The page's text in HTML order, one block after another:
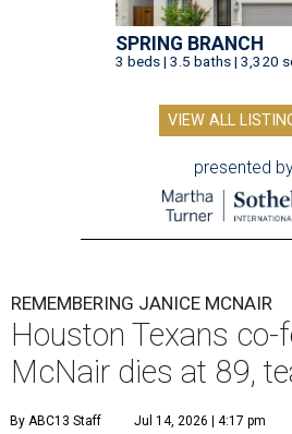
SPRING BRANCH
3 beds | 3.5 baths | 3,320
VIEW ALL
presented
REMEMBERING JANICE MCNAIR
Houston Texans co-
McNair dies at 89,
By ABC13 Staff Jul 14, 2026 | 4:17 pm